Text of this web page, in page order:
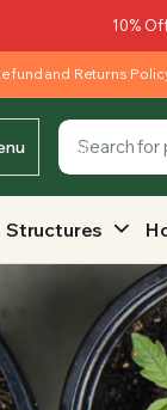
10%
and Returns
Structures